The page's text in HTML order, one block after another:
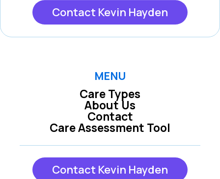
Contact Kevin Hayden
MENU
Care Types
Care Assessment Tool
About Us
Contact
Contact Kevin Hayden